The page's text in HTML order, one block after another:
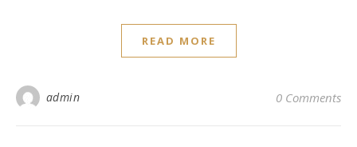
READ MORE
admin 0 Comments